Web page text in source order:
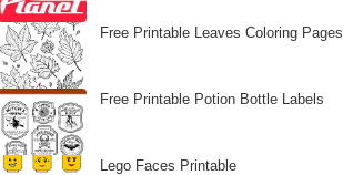
Free Printable Leaves Coloring Pages
Free Printable Potion Bottle Labels
Lego Faces Printable